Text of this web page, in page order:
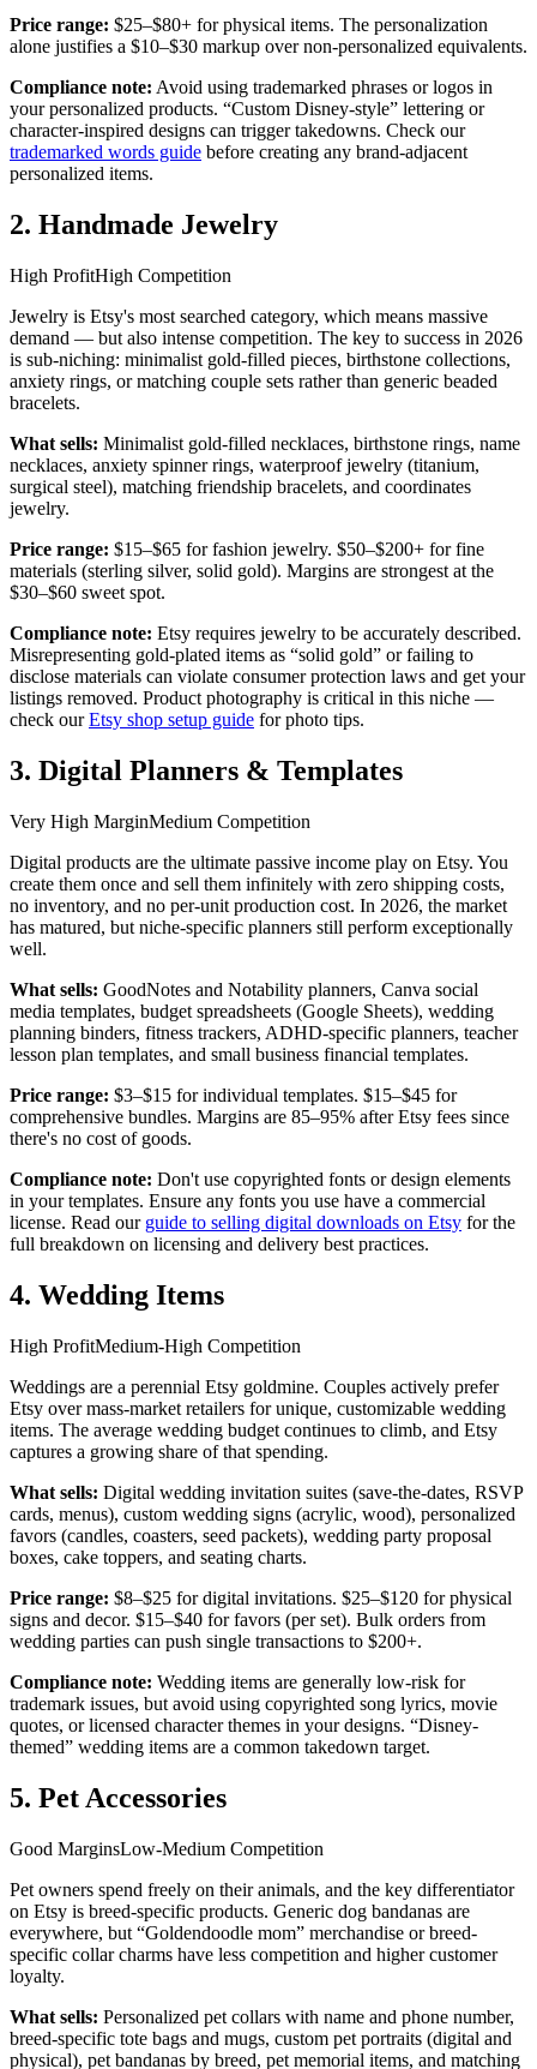
Price range: $25–$80+ for physical items. The personalization
alone justifies a $10–$30 markup over non-personalized equivalents.
Compliance note: Avoid using trademarked phrases or logos in
your personalized products. “Custom Disney-style” lettering or
character-inspired designs can trigger takedowns. Check our
trademarked words guide before creating any brand-adjacent
personalized items.
2. Handmade Jewelry
High ProfitHigh Competition
Jewelry is Etsy's most searched category, which means massive
demand — but also intense competition. The key to success in 2026
is sub-niching: minimalist gold-filled pieces, birthstone collections,
anxiety rings, or matching couple sets rather than generic beaded
bracelets.
What sells: Minimalist gold-filled necklaces, birthstone rings, name
necklaces, anxiety spinner rings, waterproof jewelry (titanium,
surgical steel), matching friendship bracelets, and coordinates
jewelry.
Price range: $15–$65 for fashion jewelry. $50–$200+ for fine
materials (sterling silver, solid gold). Margins are strongest at the
$30–$60 sweet spot.
Compliance note: Etsy requires jewelry to be accurately described.
Misrepresenting gold-plated items as “solid gold” or failing to
disclose materials can violate consumer protection laws and get your
listings removed. Product photography is critical in this niche —
check our Etsy shop setup guide for photo tips.
3. Digital Planners & Templates
Very High MarginMedium Competition
Digital products are the ultimate passive income play on Etsy. You
create them once and sell them infinitely with zero shipping costs,
no inventory, and no per-unit production cost. In 2026, the market
has matured, but niche-specific planners still perform exceptionally
well.
What sells: GoodNotes and Notability planners, Canva social
media templates, budget spreadsheets (Google Sheets), wedding
planning binders, fitness trackers, ADHD-specific planners, teacher
lesson plan templates, and small business financial templates.
Price range: $3–$15 for individual templates. $15–$45 for
comprehensive bundles. Margins are 85–95% after Etsy fees since
there's no cost of goods.
Compliance note: Don't use copyrighted fonts or design elements
in your templates. Ensure any fonts you use have a commercial
license. Read our guide to selling digital downloads on Etsy for the
full breakdown on licensing and delivery best practices.
4. Wedding Items
High ProfitMedium-High Competition
Weddings are a perennial Etsy goldmine. Couples actively prefer
Etsy over mass-market retailers for unique, customizable wedding
items. The average wedding budget continues to climb, and Etsy
captures a growing share of that spending.
What sells: Digital wedding invitation suites (save-the-dates, RSVP
cards, menus), custom wedding signs (acrylic, wood), personalized
favors (candles, coasters, seed packets), wedding party proposal
boxes, cake toppers, and seating charts.
Price range: $8–$25 for digital invitations. $25–$120 for physical
signs and decor. $15–$40 for favors (per set). Bulk orders from
wedding parties can push single transactions to $200+.
Compliance note: Wedding items are generally low-risk for
trademark issues, but avoid using copyrighted song lyrics, movie
quotes, or licensed character themes in your designs. “Disney-
themed” wedding items are a common takedown target.
5. Pet Accessories
Good MarginsLow-Medium Competition
Pet owners spend freely on their animals, and the key differentiator
on Etsy is breed-specific products. Generic dog bandanas are
everywhere, but “Goldendoodle mom” merchandise or breed-
specific collar charms have less competition and higher customer
loyalty.
What sells: Personalized pet collars with name and phone number,
breed-specific tote bags and mugs, custom pet portraits (digital and
physical), pet bandanas by breed, pet memorial items, and matching